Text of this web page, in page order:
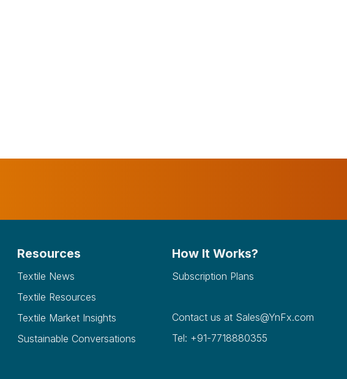
Resources
Textile News
Textile Resources
Textile Market Insights
Sustainable Conversations
How It Works?
Subscription Plans
Contact us at Sales@YnFx.com
Tel: +91-7718880355